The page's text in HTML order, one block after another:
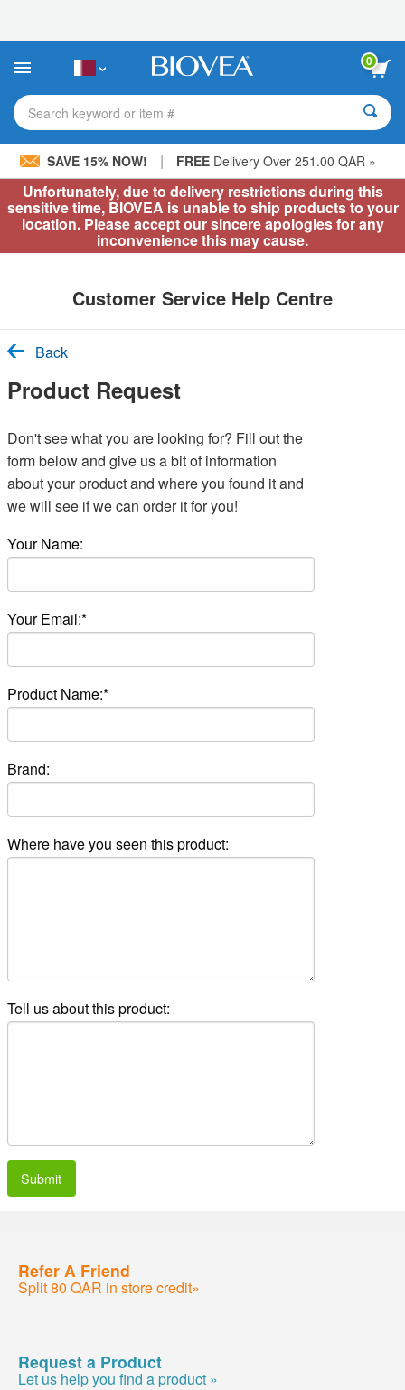
This
includes
accessibility
system.
0
Search keyword or item #
SAVE 15% NOW! | FREE Delivery Over 251.00 QAR »
Unfortunately, due to delivery restrictions during this
sensitive time, BIOVEA is unable to ship products to your
location. Please accept our sincere apologies for any
inconvenience this may cause.
Customer Service Help Centre
Back
Product Request
Don't see what you are looking for? Fill out the
form below and give us a bit of information
about your product and where you found it and
we will see if we can order it for you!
Your Name:
Your Email:*
Product Name:*
Brand:
Where have you seen this product:
Tell us about this product:
Submit
Refer A Friend
Split 80 QAR in store credit»
Request a Product
Let us help you find a product »